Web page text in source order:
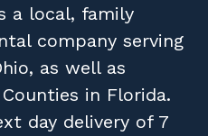
a local, family
company serving
, as well as
Counties in Florida.
day delivery of 7